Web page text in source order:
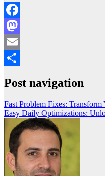
Facebook
Mastodon
Email
Post navigation
Fast Problem Fixes:
Easy Daily Optimizations: